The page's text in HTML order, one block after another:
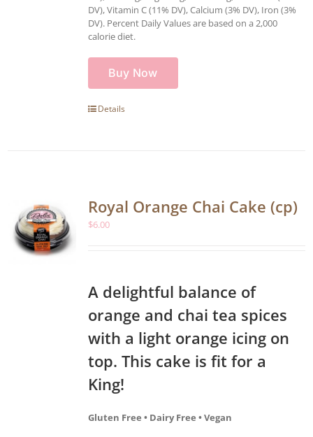
DV), Vitamin C (11% DV), Calcium (3% DV), Iron (3%
DV). Percent Daily Values are based on a 2,000
calorie diet.
Buy Now
Details
Royal Orange Chai Cake (cp)
$6.00
A delightful balance of
orange and chai tea spices
with a light orange icing on
top. This cake is fit for a
King!
Gluten Free • Dairy Free • Vegan